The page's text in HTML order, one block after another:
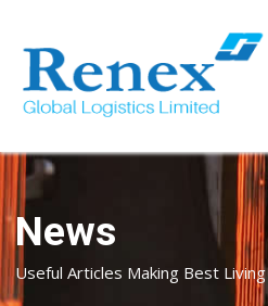
News
Useful Articles Making Best Living